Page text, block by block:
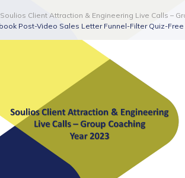
Soulios Client Attraction & Engineering Live Calls –